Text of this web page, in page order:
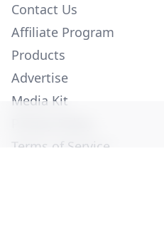
Contact Us
Affiliate Program
Products
Advertise
Media Kit
Terms of Service